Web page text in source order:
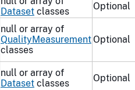
Dataset classes Optional
null or array of
QualityMeasurement
classes
Optional
null or array of
Dataset classes Optional